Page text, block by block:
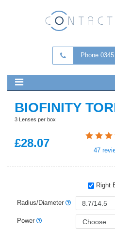
Phone
BIOFINITY
3 Lenses per box
£28.07
47
Right
Radius/Diameter
Power Choose...